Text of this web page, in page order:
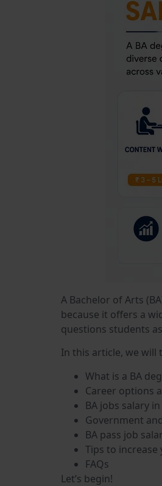
A Bachelor of Arts
because it offers a
questions students
In this article, we will
What is a BA
Career options
BA jobs salary
Government
BA pass job
Tips to increase
FAQs
Let’s begin!